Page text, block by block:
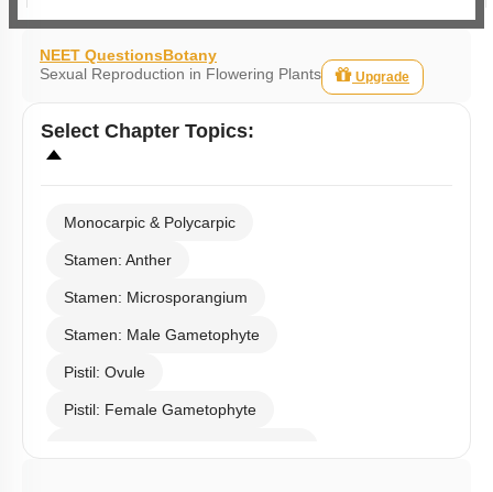
NEET QuestionsBotany
Sexual Reproduction in Flowering Plants
Upgrade
Select Chapter Topics:
Monocarpic & Polycarpic
Stamen: Anther
Stamen: Microsporangium
Stamen: Male Gametophyte
Pistil: Ovule
Pistil: Female Gametophyte